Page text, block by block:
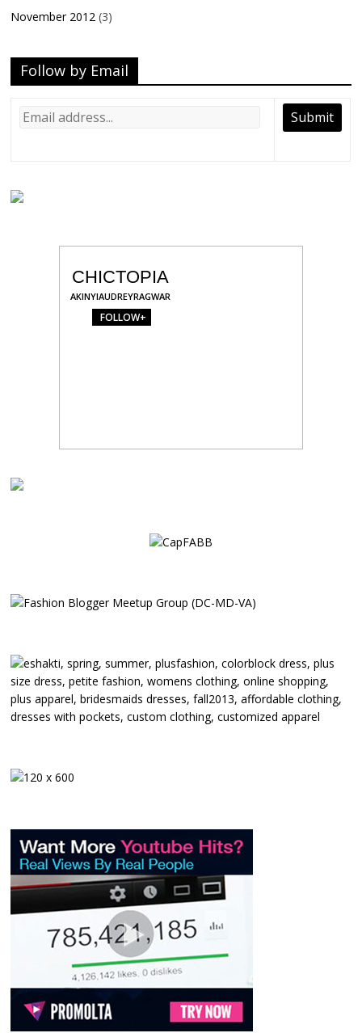
November 2012 (3)
Follow by Email
CHICTOPIA
AKINYIAUDREYRAGWAR
FOLLOW+